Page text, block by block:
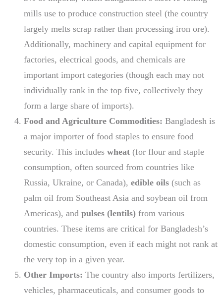
mills use to produce construction steel (the country
largely melts scrap rather than processing iron ore).
Additionally, machinery and capital equipment for
factories, electrical goods, and chemicals are
important import categories (though each may not
individually rank in the top five, collectively they
form a large share of imports).
Food and Agriculture Commodities: Bangladesh is
a major importer of food staples to ensure food
security. This includes wheat (for flour and staple
consumption, often sourced from countries like
Russia, Ukraine, or Canada), edible oils (such as
palm oil from Southeast Asia and soybean oil from
Americas), and pulses (lentils) from various
countries. These items are critical for Bangladesh’s
domestic consumption, even if each might not rank at
the very top in a given year.
Other Imports: The country also imports fertilizers,
vehicles, pharmaceuticals, and consumer goods to